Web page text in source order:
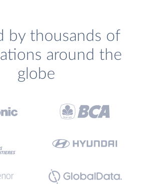
by thousands of
around the
globe